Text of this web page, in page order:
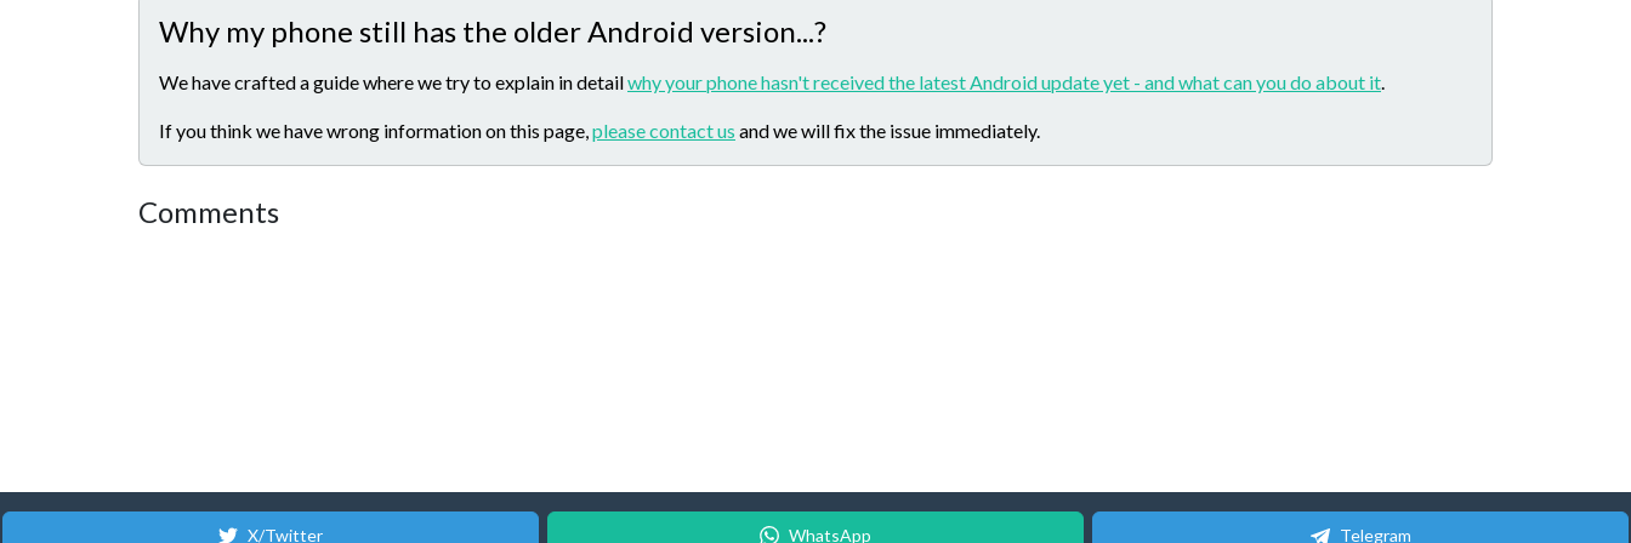
Why my phone still has the older Android version...?
We have crafted a guide where we try to explain in detailwhy your phone hasn't received the latest Android update yet - and what can you do about it.
If you think we have wrong information on this page,please contact us and we will fix the issue immediately.
Comments
X/Twitter WhatsApp Telegram